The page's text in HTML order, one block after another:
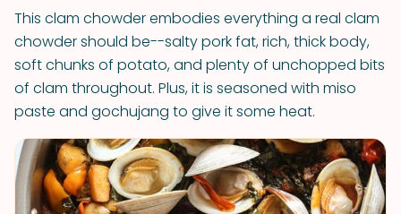
This clam chowder embodies everything a real clam
chowder should be--salty pork fat, rich, thick body,
soft chunks of potato, and plenty of unchopped bits
of clam throughout. Plus, it is seasoned with miso
paste and gochujang to give it some heat.